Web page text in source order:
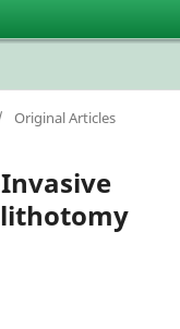
Original Articles